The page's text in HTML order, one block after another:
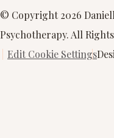
© Copyright 2026
Psychotherapy. All
Edit Cookie Settings